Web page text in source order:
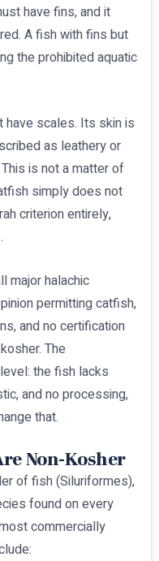
have fins, and it
A fish with fins but
the prohibited aquatic
have scales. Its skin is
as leathery or
is not a matter of
simply does not
criterion entirely,
major halachic
permitting catfish,
and no certification
The
the fish lacks
and no processing,
that.
Non-Kosher
of fish (Siluriformes),
found on every
commercially